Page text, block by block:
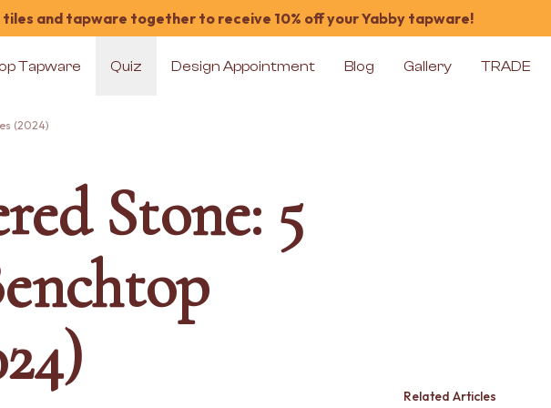
tiles and tapware together to receive 10% off your Yabby tapware!
Tapware Quiz Design Appointment Blog Gallery TRADE
(2024)
Stone: 5
Related Articles